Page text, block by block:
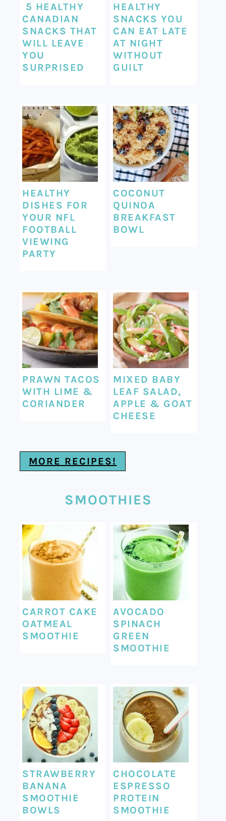
5 HEALTHY
CANADIAN
SNACKS THAT
WILL LEAVE
YOU
SURPRISED
HEALTHY
SNACKS YOU
CAN EAT LATE
AT NIGHT
WITHOUT
GUILT
HEALTHY
DISHES FOR
YOUR NFL
FOOTBALL
VIEWING
PARTY
COCONUT
QUINOA
BREAKFAST
BOWL
PRAWN TACOS
WITH LIME &
CORIANDER
MIXED BABY
LEAF SALAD,
APPLE & GOAT
CHEESE
MORE RECIPES!
SMOOTHIES
CARROT CAKE
OATMEAL
SMOOTHIE
AVOCADO
SPINACH
GREEN
SMOOTHIE
STRAWBERRY
BANANA
SMOOTHIE
BOWLS
CHOCOLATE
ESPRESSO
PROTEIN
SMOOTHIE